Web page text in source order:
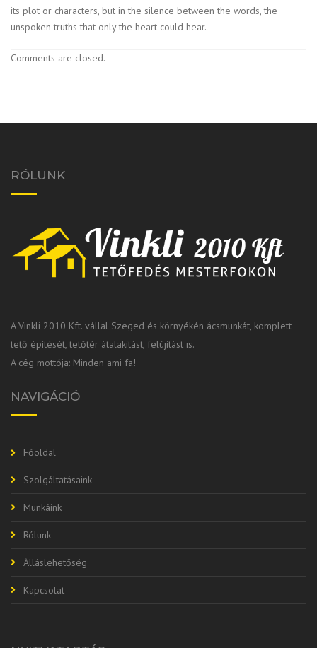
its plot or characters, but in the silence between the words, the
unspoken truths that only the heart could hear.
Comments are closed.
RÓLUNK
A Vinkli 2010 Kft. vállal Szeged és környékén ácsmunkát, komplett
tető építését, tetőtér átalakítást, felújítást is.
A cég mottója: Minden ami fa!
NAVIGÁCIÓ
Főoldal
Szolgáltatásaink
Munkáink
Rólunk
Álláslehetőség
Kapcsolat